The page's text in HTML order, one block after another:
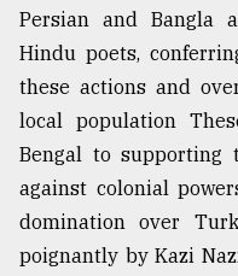
Persian and Bangla
Hindu poets,
these actions and
local population
Bengal to supporting
against colonial
domination over
poignantly by Kazi